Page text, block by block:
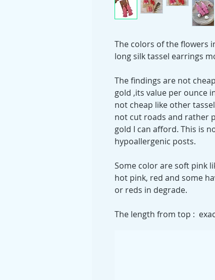
The colors of the flowers
long silk tassel earrings
The findings are not
gold ,its value per ounce
not cheap like other
not cut roads and rather
gold I can afford. This is
hypoallergenic posts.
Some color are soft pink
hot pink, red and some
or reds in degrade.
The length from top :